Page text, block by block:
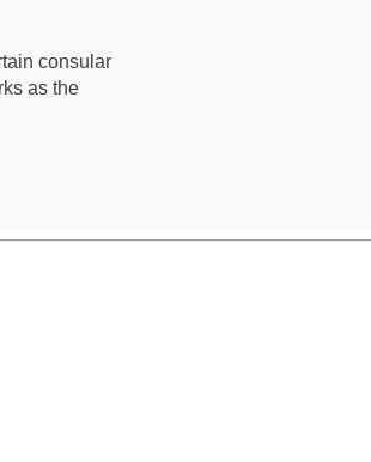
consular
as the